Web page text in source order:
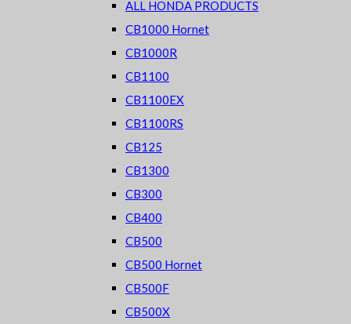
ALL HONDA PRODUCTS
CB1000 Hornet
CB1000R
CB1100
CB1100EX
CB1100RS
CB125
CB1300
CB300
CB400
CB500
CB500 Hornet
CB500F
CB500X